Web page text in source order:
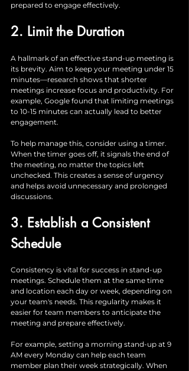
prepared to engage effectively.
2. Limit the Duration
A hallmark of an effective stand-up meeting is
its brevity. Aim to keep your meeting under 15
minutes—research shows that shorter
meetings increase focus and productivity. For
example, Google found that limiting meetings
to 10-15 minutes can actually lead to better
engagement.
To help manage this, consider using a timer.
When the timer goes off, it signals the end of
the meeting, no matter the topics left
unchecked. This creates a sense of urgency
and helps avoid unnecessary and prolonged
discussions.
3. Establish a Consistent
Schedule
Consistency is vital for success in stand-up
meetings. Schedule them at the same time
and location each day or week, depending on
your team's needs. This regularity makes it
easier for team members to anticipate the
meeting and prepare effectively.
For example, setting a morning stand-up at 9
AM every Monday can help each team
member plan their week strategically. When